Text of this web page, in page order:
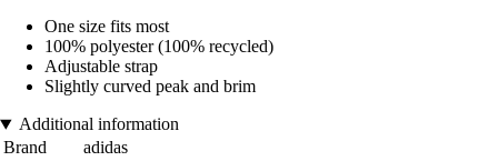
One size fits most
100% polyester (100% recycled)
Adjustable strap
Slightly curved peak and brim
Additional information
Brand
adidas